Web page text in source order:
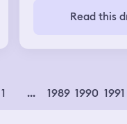
Read this
1 ... 1989 1990 1991